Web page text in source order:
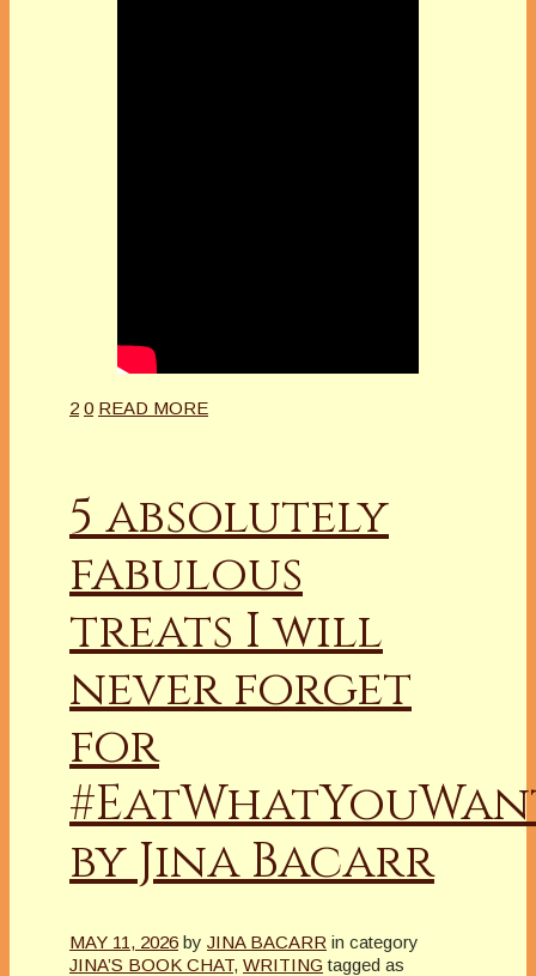
2 0 READ MORE
5 absolutely
fabulous
treats I will
never forget
for
by Jina Bacarr
MAY 11, 2026 by JINA BACARR in category
JINA’S BOOK CHAT, WRITING tagged as